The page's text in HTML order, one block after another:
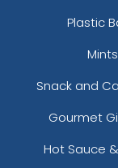
Plastic
Mints
Snack and
Gourmet
Hot Sauce